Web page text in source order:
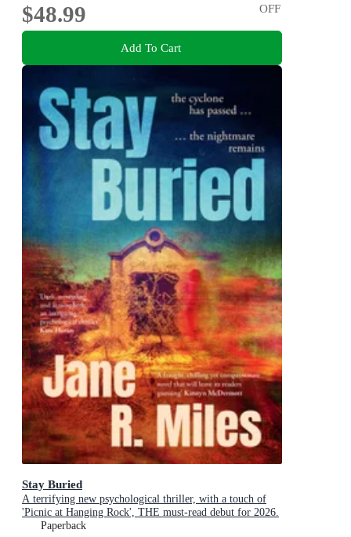
$48.99
OFF
Add To Cart
Stay Buried
A terrifying new psychological thriller, with a touch of
'Picnic at Hanging Rock', THE must-read debut for 2026.
Paperback